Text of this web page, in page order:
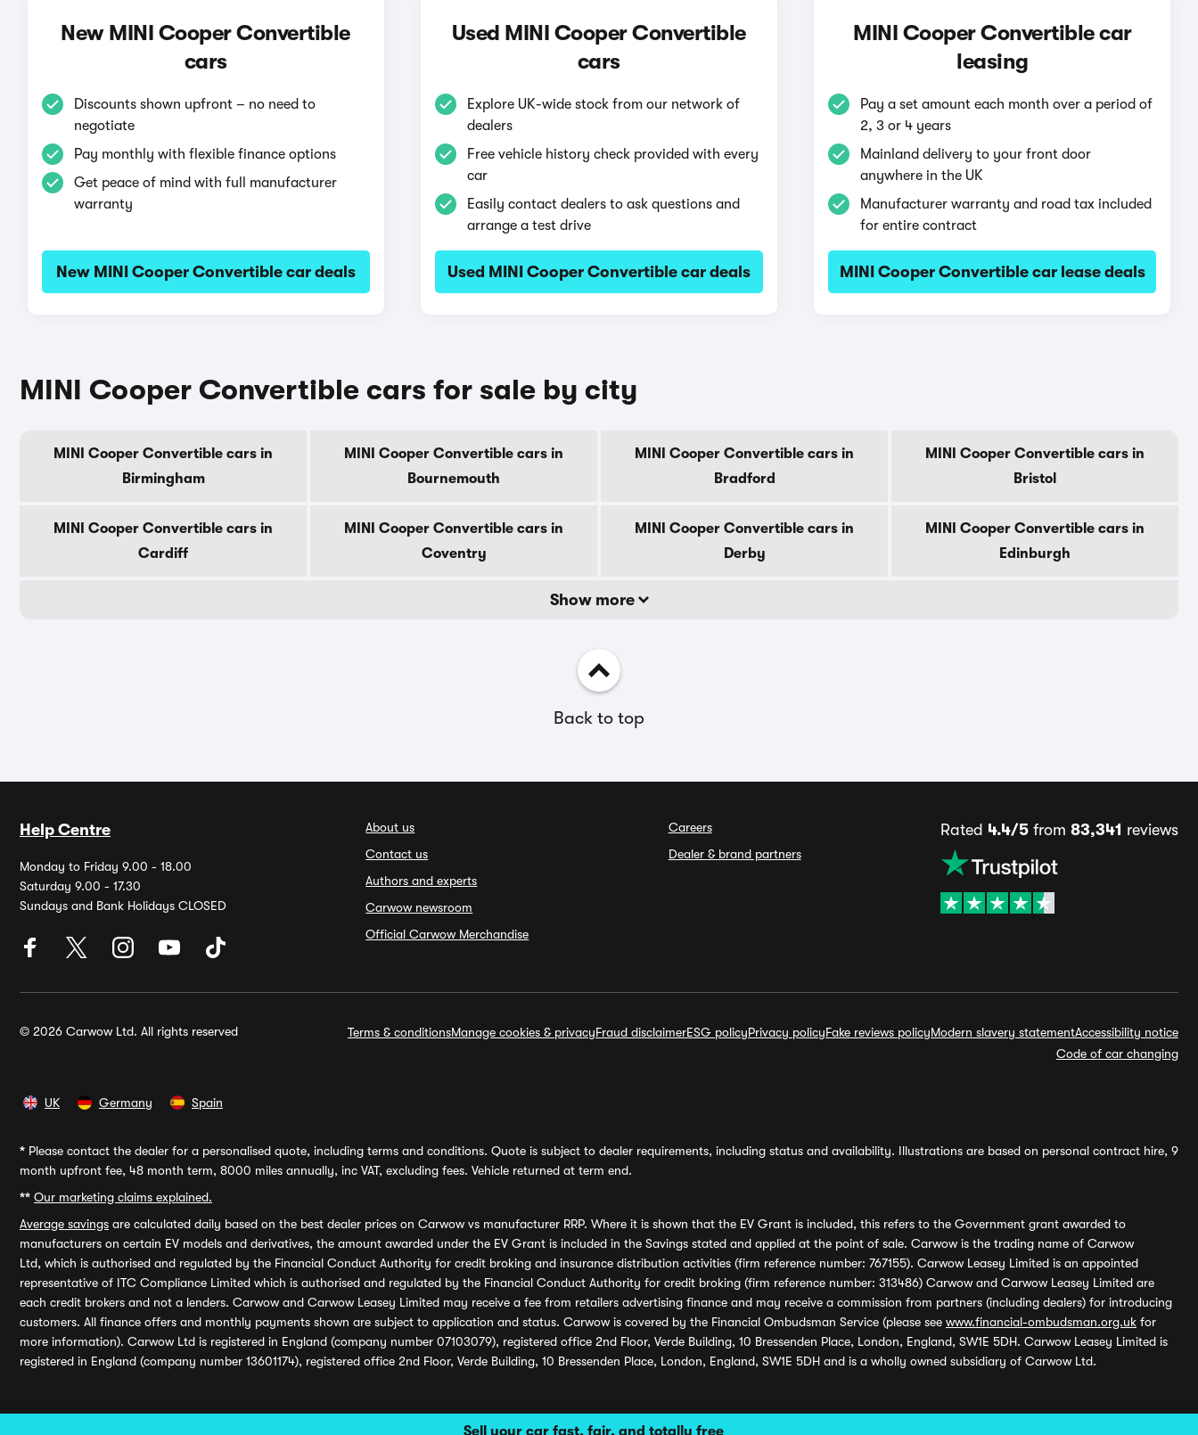
Sell your car fast, fair, and totally free
New MINI Cooper Convertible
cars
Discounts shown upfront – no need to
negotiate
Pay monthly with flexible finance options
Get peace of mind with full manufacturer
warranty
New MINI Cooper Convertible car deals
Used MINI Cooper Convertible
cars
Explore UK-wide stock from our network of
dealers
Free vehicle history check provided with every
car
Easily contact dealers to ask questions and
arrange a test drive
Used MINI Cooper Convertible car deals
MINI Cooper Convertible car
leasing
Pay a set amount each month over a period of
2, 3 or 4 years
Mainland delivery to your front door
anywhere in the UK
Manufacturer warranty and road tax included
for entire contract
MINI Cooper Convertible car lease deals
MINI Cooper Convertible cars for sale by city
MINI Cooper Convertible cars in
Birmingham
MINI Cooper Convertible cars in
Bournemouth
MINI Cooper Convertible cars in
Bradford
MINI Cooper Convertible cars in
Bristol
MINI Cooper Convertible cars in
Cardiff
MINI Cooper Convertible cars in
Coventry
MINI Cooper Convertible cars in
Derby
MINI Cooper Convertible cars in
Edinburgh
Show more
Back to top
Help Centre
Monday to Friday 9.00 - 18.00
Saturday 9.00 - 17.30
Sundays and Bank Holidays CLOSED
About us
Contact us
Authors and experts
Carwow newsroom
Official Carwow Merchandise
Careers
Dealer & brand partners
Rated 4.4/5from 83,341 reviews
© 2026 Carwow Ltd. All rights reserved Terms & conditionsManage cookies & privacyFraud disclaimerESG policyPrivacy policyFake reviews policyModern slavery statementAccessibility notice
Code of car changing
UK Germany Spain
* Please contact the dealer for a personalised quote, including terms and conditions. Quote is subject to dealer requirements, including status and availability. Illustrations are based on personal contract hire, 9
month upfront fee, 48 month term, 8000 miles annually, inc VAT, excluding fees. Vehicle returned at term end.
** Our marketing claims explained.
Average savings are calculated daily based on the best dealer prices on Carwow vs manufacturer RRP. Where it is shown that the EV Grant is included, this refers to the Government grant awarded to
manufacturers on certain EV models and derivatives, the amount awarded under the EV Grant is included in the Savings stated and applied at the point of sale. Carwow is the trading name of Carwow
Ltd, which is authorised and regulated by the Financial Conduct Authority for credit broking and insurance distribution activities (firm reference number: 767155). Carwow Leasey Limited is an appointed
representative of ITC Compliance Limited which is authorised and regulated by the Financial Conduct Authority for credit broking (firm reference number: 313486) Carwow and Carwow Leasey Limited are
each credit brokers and not a lenders. Carwow and Carwow Leasey Limited may receive a fee from retailers advertising finance and may receive a commission from partners (including dealers) for introducing
customers. All finance offers and monthly payments shown are subject to application and status. Carwow is covered by the Financial Ombudsman Service (please see www.financial-ombudsman.org.uk for
more information). Carwow Ltd is registered in England (company number 07103079), registered office 2nd Floor, Verde Building, 10 Bressenden Place, London, England, SW1E 5DH. Carwow Leasey Limited is
registered in England (company number 13601174), registered office 2nd Floor, Verde Building, 10 Bressenden Place, London, England, SW1E 5DH and is a wholly owned subsidiary of Carwow Ltd.